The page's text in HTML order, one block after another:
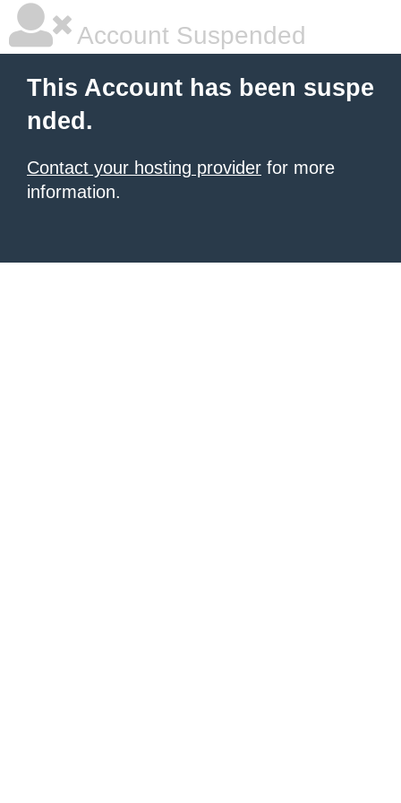
Account Suspended
This Account has been suspe
nded.
Contact your hosting provider for more
information.